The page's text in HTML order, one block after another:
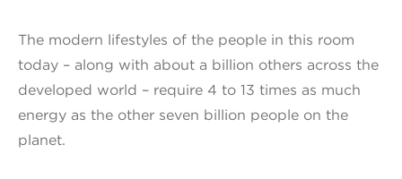
The modern lifestyles of the people in this room
today – along with about a billion others across the
developed world – require 4 to 13 times as much
energy as the other seven billion people on the
planet.